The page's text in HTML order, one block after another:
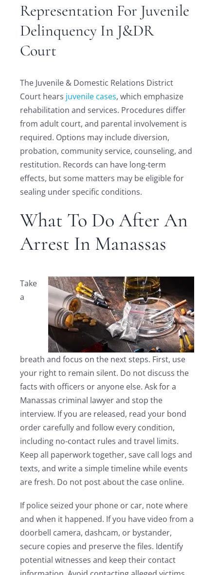
Representation For Juvenile
Delinquency In J&DR
Court
The Juvenile & Domestic Relations District
Court hears juvenile cases, which emphasize
rehabilitation and services. Procedures differ
from adult court, and parental involvement is
required. Options may include diversion,
probation, community service, counseling, and
restitution. Records can have long-term
effects, but some matters may be eligible for
sealing under specific conditions.
What To Do After An
Arrest In Manassas
Take
a
breath and focus on the next steps. First, use
your right to remain silent. Do not discuss the
facts with officers or anyone else. Ask for a
Manassas criminal lawyer and stop the
interview. If you are released, read your bond
order carefully and follow every condition,
including no-contact rules and travel limits.
Keep all paperwork together, save call logs and
texts, and write a simple timeline while events
are fresh. Do not post about the case online.
If police seized your phone or car, note where
and when it happened. If you have video from a
doorbell camera, dashcam, or bystander,
secure copies and preserve the files. Identify
potential witnesses and keep their contact